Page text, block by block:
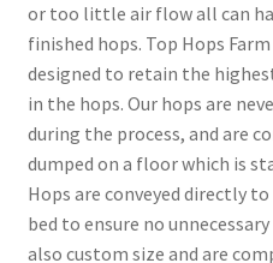
or too little air flow all can
finished hops. Top Hops
designed to retain the
in the hops. Our hops are
during the process, and are
dumped on a floor which is
Hops are conveyed directly
bed to ensure no
also custom size and are